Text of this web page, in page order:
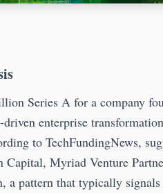
Series A for a company
enterprise
to TechFundingNews,
Myriad Venture
pattern that typically